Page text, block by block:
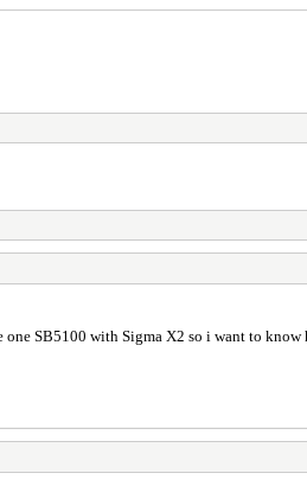
SB5100 with Sigma X2 so i want to